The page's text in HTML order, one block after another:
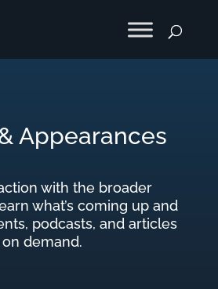
Appearances
with the broader
what’s coming up and
podcasts, and articles
on demand.